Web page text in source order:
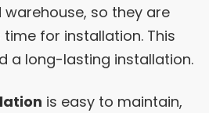
so they are
for installation. This
a long-lasting installation.
is easy to maintain,